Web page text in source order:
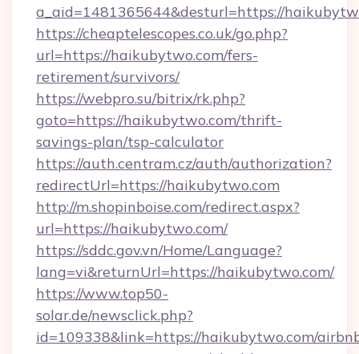
a_aid=1481365644&desturl=https://
https://cheaptelescopes.co.uk/go.php?
url=https://haikubytwo.com/fers-
retirement/survivors/
https://webpro.su/bitrix/rk.php?
goto=https://haikubytwo.com/thrift-
savings-plan/tsp-calculator
https://auth.centram.cz/auth/authorization?
redirectUrl=https://haikubytwo.com
http://m.shopinboise.com/redirect.aspx?
url=https://haikubytwo.com/
https://sddc.gov.vn/Home/Language?
lang=vi&returnUrl=https://haikubytwo.com/
https://www.top50-
solar.de/newsclick.php?
id=109338&link=https://haikubytwo.com/